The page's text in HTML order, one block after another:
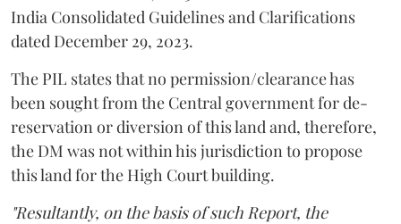
India Consolidated Guidelines and Clarifications
dated December 29, 2023.
The PIL states that no permission/clearance has
been sought from the Central government for de-
reservation or diversion of this land and, therefore,
the DM was not within his jurisdiction to propose
this land for the High Court building.
"Resultantly, on the basis of such Report, the